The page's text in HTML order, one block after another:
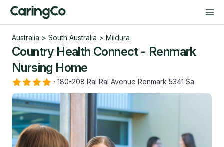
Australia > South Australia > Mildura
Country Health Connect - Renmark
Nursing Home
· 180-208 Ral Ral Avenue Renmark 5341 Sa